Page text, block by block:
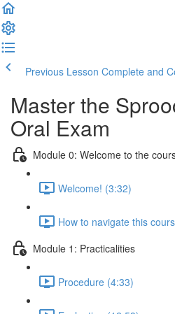
Previous Lesson Complete and
Master the
Oral Exam
Module 0: Welcome to the
Welcome! (3:32)
How to navigate this
Module 1: Practicalities
Procedure (4:33)